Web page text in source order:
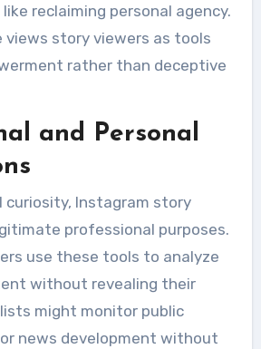
reclaiming personal agency.
views story viewers as tools
rather than deceptive
and Personal
curiosity, Instagram story
professional purposes.
use these tools to analyze
without revealing their
might monitor public
news development without